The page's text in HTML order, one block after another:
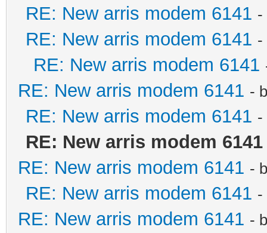
RE: New arris modem 6141
RE: New arris modem 6141
RE: New arris modem 6141
RE: New arris modem 6141 -
RE: New arris modem 6141
RE: New arris modem 6141
RE: New arris modem 6141 -
RE: New arris modem 6141
RE: New arris modem 6141 -